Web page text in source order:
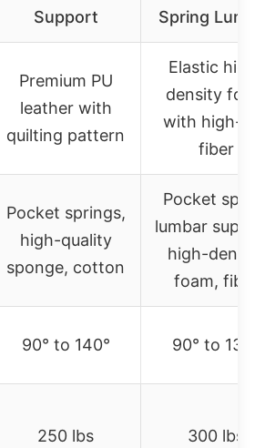
Support
Spring
Premium PU
leather with
quilting pattern
Elastic high-
density
with high-
fiber
Pocket springs,
high-quality
sponge, cotton
Pocket
lumbar
high-density
foam, fiber
90° to 140° 90° to 135°
250 lbs 300 lbs